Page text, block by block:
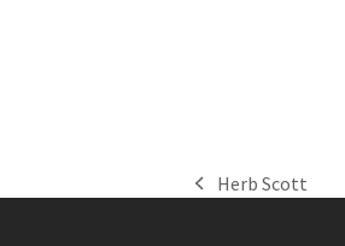
previous
Herb Scott